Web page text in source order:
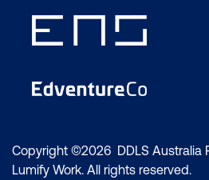
Copyright ©2026 DDLS Australia
Lumify Work. All rights reserved.